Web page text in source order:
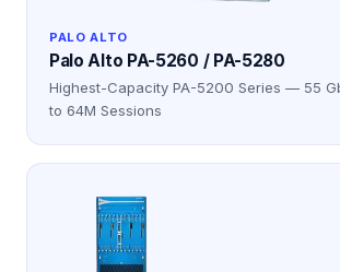
PALO ALTO
Palo Alto PA-5260 / PA-5280
Highest-Capacity PA-5200 Series — 55
to 64M Sessions